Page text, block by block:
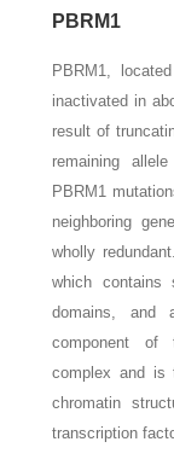
PBRM1
PBRM1 ,
inactivated in
result of
remaining
PBRM1
neighboring gene
wholly redundant.
which contains
domains, and
component of
complex and is
chromatin
transcription